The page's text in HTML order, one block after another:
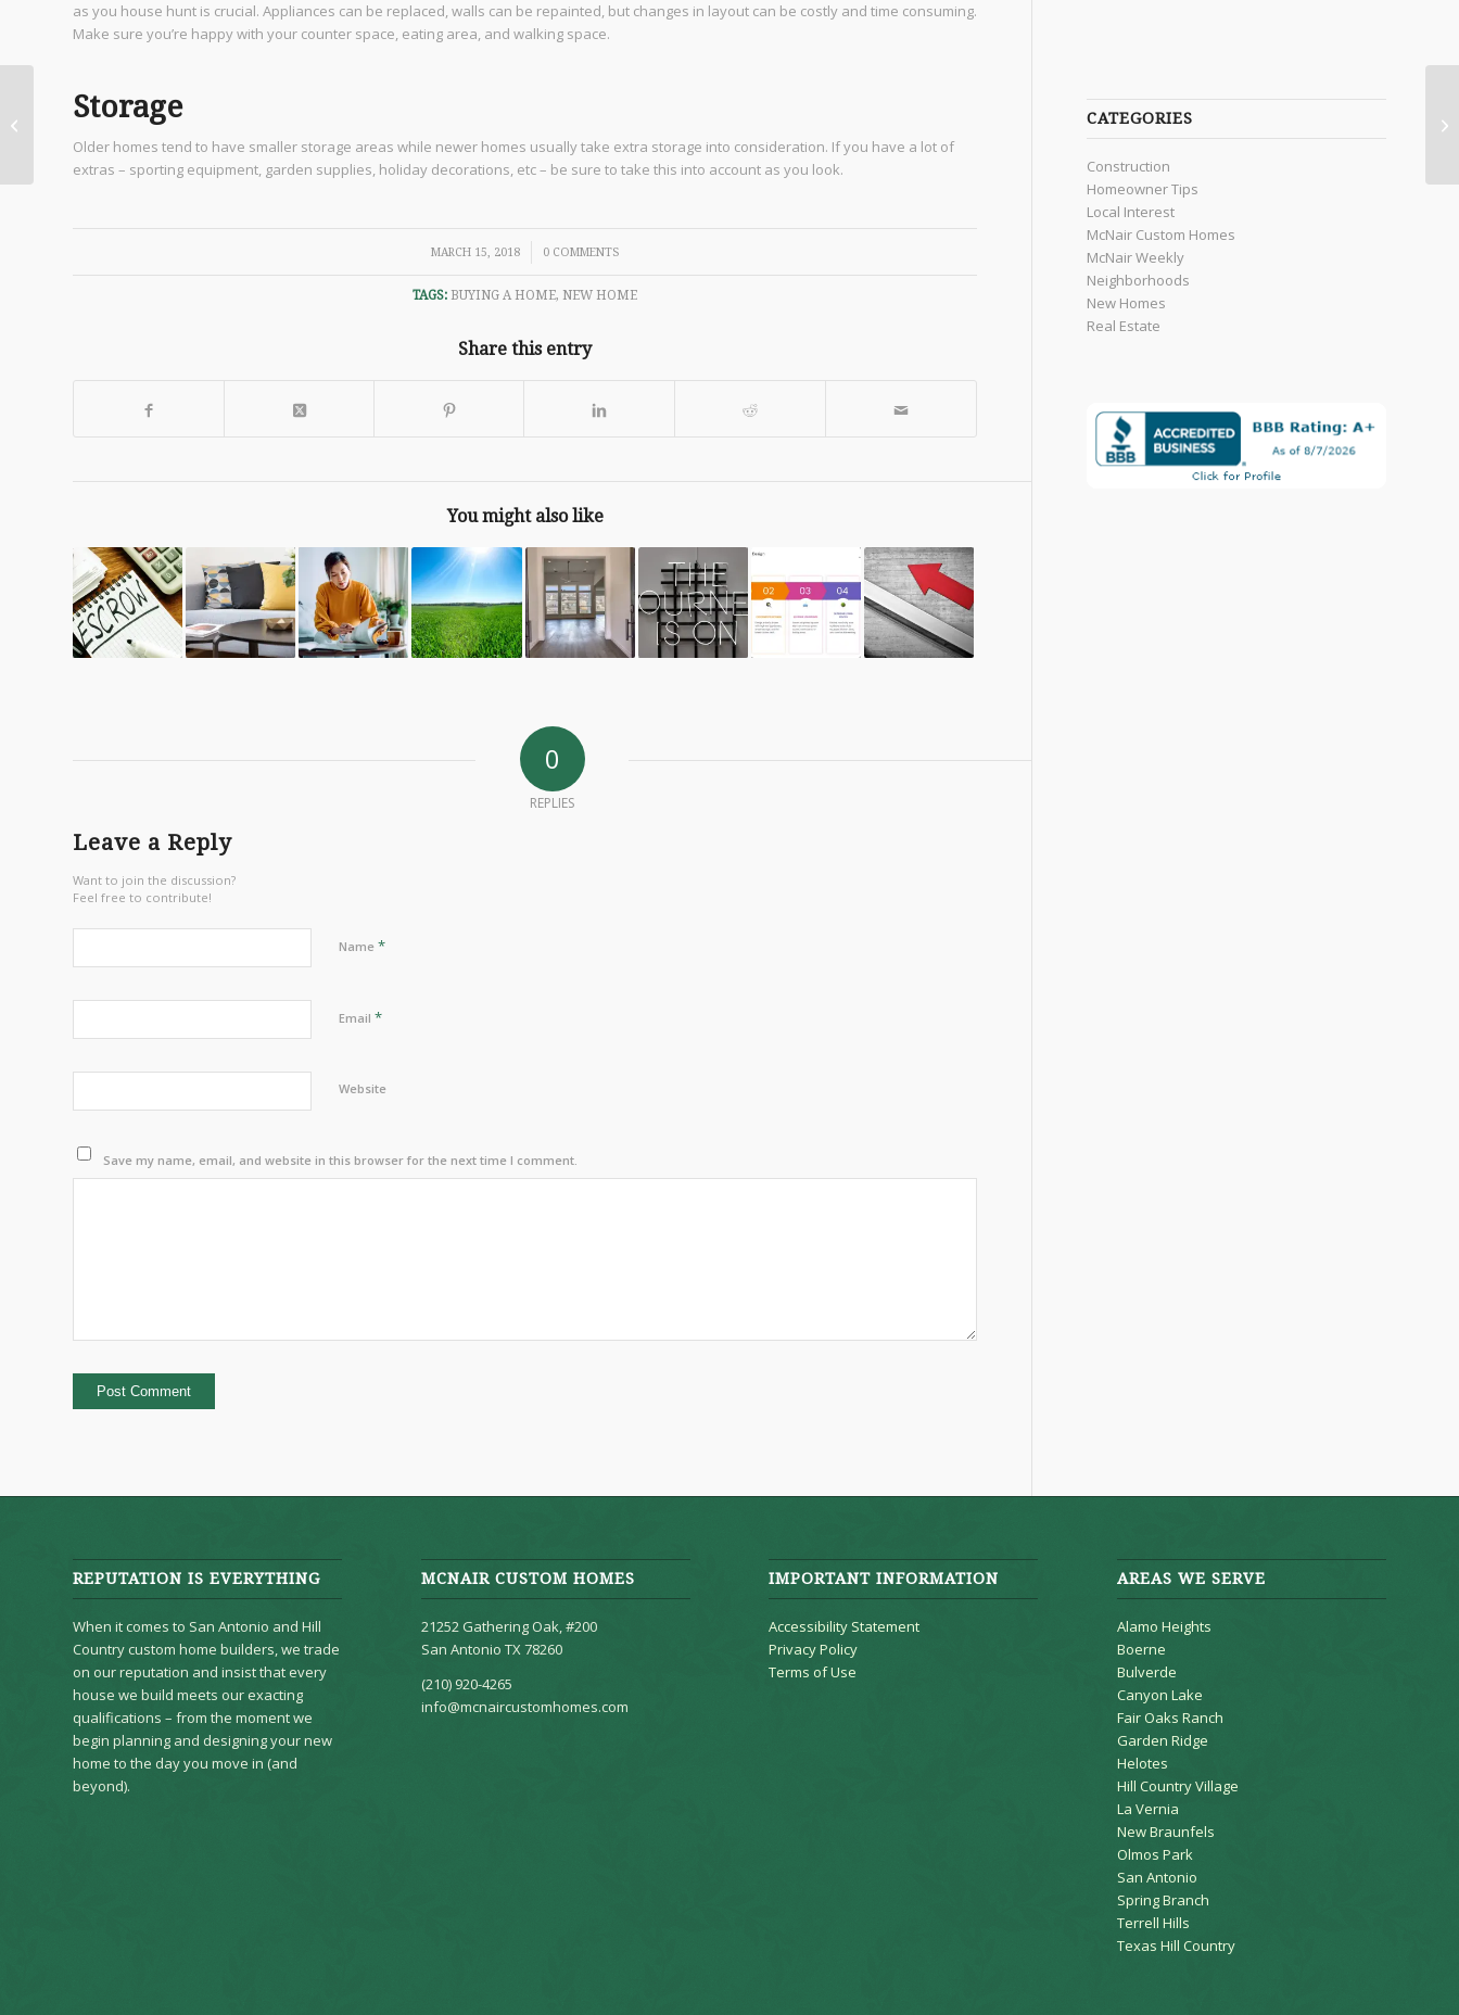
as you house hunt is crucial. Appliances can be replaced, walls can be repainted, but changes in layout can be costly and time consuming.
Make sure you’re happy with your counter space, eating area, and walking space.
Storage
Older homes tend to have smaller storage areas while newer homes usually take extra storage into consideration. If you have a lot of
extras – sporting equipment, garden supplies, holiday decorations, etc – be sure to take this into account as you look.
MARCH 15, 2018
/ 0 COMMENTS
TAGS: BUYING A HOME, NEW HOME
Share this entry
You might also like
0
REPLIES
Leave a Reply
Want to join the discussion?
Feel free to contribute!
Name *
Email *
Website
Save my name, email, and website in this browser for the next time I comment.
CATEGORIES
Construction
Homeowner Tips
Local Interest
McNair Custom Homes
McNair Weekly
Neighborhoods
New Homes
Real Estate
REPUTATION IS EVERYTHING
When it comes to San Antonio and Hill
Country custom home builders, we trade
on our reputation and insist that every
house we build meets our exacting
qualifications – from the moment we
begin planning and designing your new
home to the day you move in (and
beyond).
MCNAIR CUSTOM HOMES
21252 Gathering Oak, #200
San Antonio TX 78260
(210) 920-4265
info@mcnaircustomhomes.com
IMPORTANT INFORMATION
Accessibility Statement
Privacy Policy
Terms of Use
AREAS WE SERVE
Alamo Heights
Boerne
Bulverde
Canyon Lake
Fair Oaks Ranch
Garden Ridge
Helotes
Hill Country Village
La Vernia
New Braunfels
Olmos Park
San Antonio
Spring Branch
Terrell Hills
Texas Hill Country
March Home